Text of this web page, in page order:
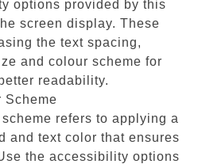
options provided by this
screen display. These
the text spacing,
and colour scheme for
readability.
Scheme
refers to applying a
and text color that ensures
the accessibility options